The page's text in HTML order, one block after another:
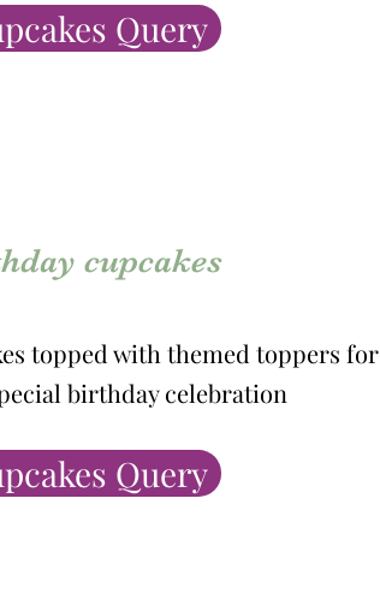
Query
cupcakes
topped with themed toppers for
birthday celebration
Query